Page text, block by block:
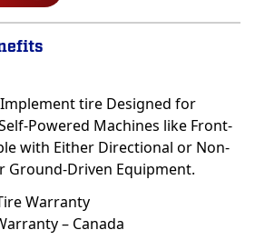
tire Designed for
Powered Machines like Front-
with Either Directional or Non-
Ground-Driven Equipment.
Warranty
– Canada